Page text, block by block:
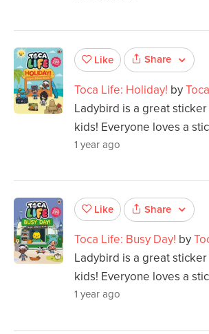
Like Share
Toca Life: Holiday! by
Ladybird is a great
kids! Everyone loves a
1 year ago
Like Share
Toca Life: Busy Day! by
Ladybird is a great
kids! Everyone loves a
1 year ago